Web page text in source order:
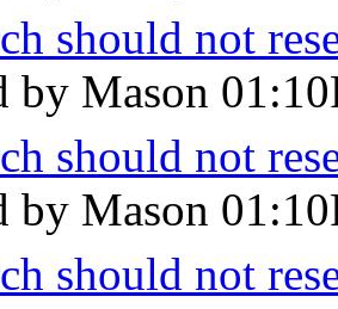
should not
by Mason
should not
by Mason
should not